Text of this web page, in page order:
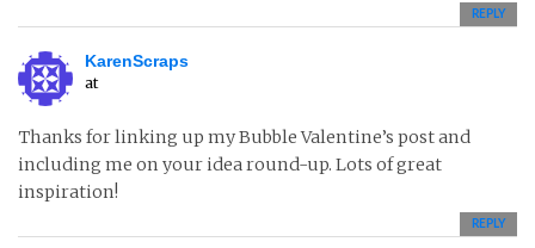
REPLY
KarenScraps
at
Thanks for linking up my Bubble Valentine’s post and
including me on your idea round-up. Lots of great
inspiration!
REPLY